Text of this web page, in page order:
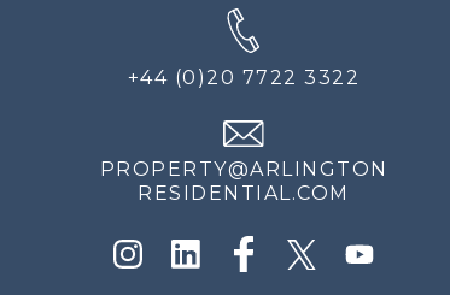
+44 (0)20 7722 3322
PROPERTY@ARLINGTON
RESIDENTIAL.COM